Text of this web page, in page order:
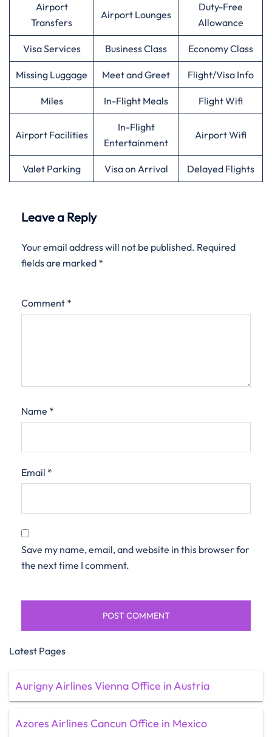
Airport
Transfers
Airport Lounges
Duty-Free
Allowance
Visa Services Business Class Economy Class
Missing Luggage Meet and Greet Flight/Visa Info
Miles In-Flight Meals Flight Wifi
Airport Facilities
In-Flight
Entertainment
Airport Wifi
Valet Parking Visa on Arrival Delayed Flights
Leave a Reply
Your email address will not be published. Required
fields are marked *
Comment *
Name *
Email *
Save my name, email, and website in this browser for
the next time I comment.
Latest Pages
Aurigny Airlines Vienna Office in Austria
Azores Airlines Cancun Office in Mexico